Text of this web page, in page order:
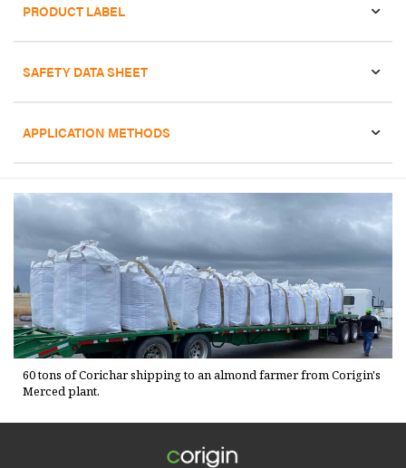
PRODUCT LABEL
SAFETY DATA SHEET
APPLICATION METHODS
60 tons of Corichar shipping to an almond farmer from Corigin's
Merced plant.